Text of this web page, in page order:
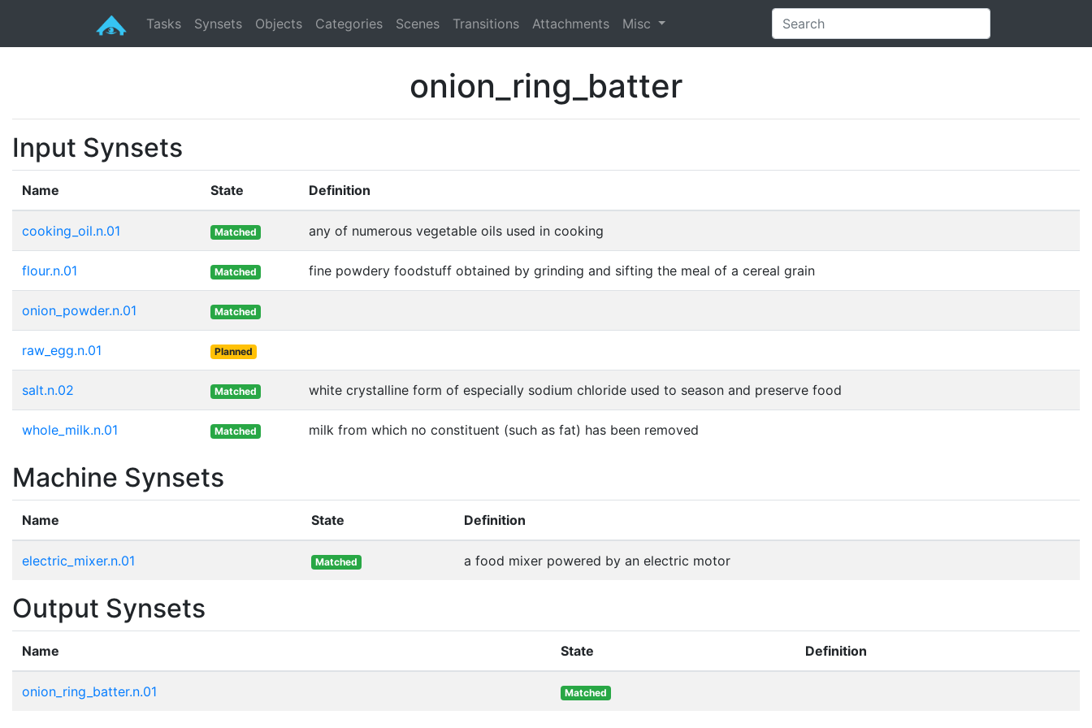
Tasks Synsets Objects Categories Scenes Transitions Attachments Misc
onion_ring_batter
Input Synsets
Name State Definition
cooking_oil.n.01 Matched any of numerous vegetable oils used in cooking
flour.n.01 Matched fine powdery foodstuff obtained by grinding and sifting the meal of a cereal grain
onion_powder.n.01 Matched
raw_egg.n.01 Planned
salt.n.02 Matched white crystalline form of especially sodium chloride used to season and preserve food
whole_milk.n.01 Matched milk from which no constituent (such as fat) has been removed
Machine Synsets
Name State Definition
electric_mixer.n.01 Matched a food mixer powered by an electric motor
Output Synsets
Name State Definition
onion_ring_batter.n.01 Matched